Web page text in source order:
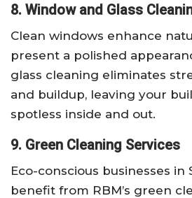
8. Window and Glass
Clean windows enhance
present a polished
glass cleaning eliminates
and buildup, leaving your
spotless inside and out.
9. Green Cleaning Services
Eco-conscious businesses in
benefit from RBM’s green